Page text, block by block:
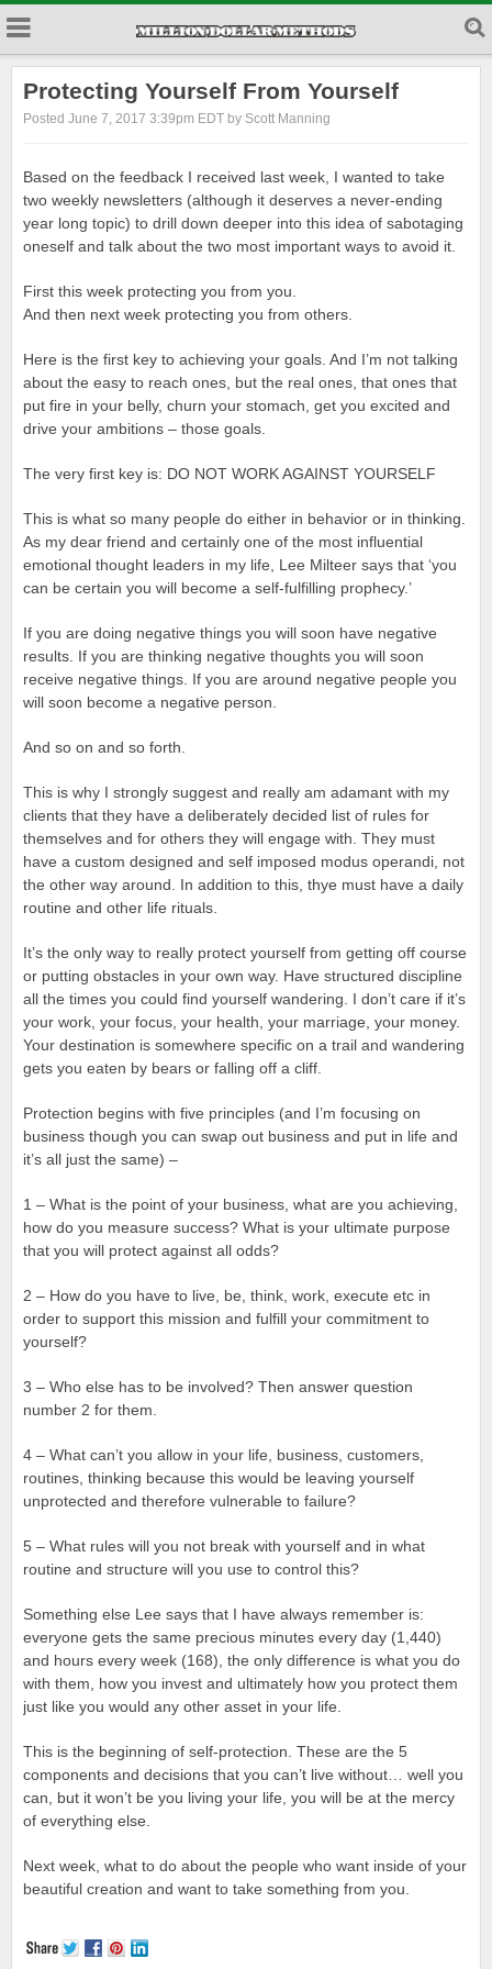
Protecting Yourself From Yourself
Posted June 7, 2017 3:39pm EDT by Scott Manning
Based on the feedback I received last week, I wanted to take
two weekly newsletters (although it deserves a never-ending
year long topic) to drill down deeper into this idea of sabotaging
oneself and talk about the two most important ways to avoid it.
First this week protecting you from you.
And then next week protecting you from others.
Here is the first key to achieving your goals. And I’m not talking
about the easy to reach ones, but the real ones, that ones that
put fire in your belly, churn your stomach, get you excited and
drive your ambitions – those goals.
The very first key is: DO NOT WORK AGAINST YOURSELF
This is what so many people do either in behavior or in thinking.
As my dear friend and certainly one of the most influential
emotional thought leaders in my life, Lee Milteer says that ‘you
can be certain you will become a self-fulfilling prophecy.’
If you are doing negative things you will soon have negative
results. If you are thinking negative thoughts you will soon
receive negative things. If you are around negative people you
will soon become a negative person.
And so on and so forth.
This is why I strongly suggest and really am adamant with my
clients that they have a deliberately decided list of rules for
themselves and for others they will engage with. They must
have a custom designed and self imposed modus operandi, not
the other way around. In addition to this, thye must have a daily
routine and other life rituals.
It’s the only way to really protect yourself from getting off course
or putting obstacles in your own way. Have structured discipline
all the times you could find yourself wandering. I don’t care if it’s
your work, your focus, your health, your marriage, your money.
Your destination is somewhere specific on a trail and wandering
gets you eaten by bears or falling off a cliff.
Protection begins with five principles (and I’m focusing on
business though you can swap out business and put in life and
it’s all just the same) –
1 – What is the point of your business, what are you achieving,
how do you measure success? What is your ultimate purpose
that you will protect against all odds?
2 – How do you have to live, be, think, work, execute etc in
order to support this mission and fulfill your commitment to
yourself?
3 – Who else has to be involved? Then answer question
number 2 for them.
4 – What can’t you allow in your life, business, customers,
routines, thinking because this would be leaving yourself
unprotected and therefore vulnerable to failure?
5 – What rules will you not break with yourself and in what
routine and structure will you use to control this?
Something else Lee says that I have always remember is:
everyone gets the same precious minutes every day (1,440)
and hours every week (168), the only difference is what you do
with them, how you invest and ultimately how you protect them
just like you would any other asset in your life.
This is the beginning of self-protection. These are the 5
components and decisions that you can’t live without… well you
can, but it won’t be you living your life, you will be at the mercy
of everything else.
Next week, what to do about the people who want inside of your
beautiful creation and want to take something from you.